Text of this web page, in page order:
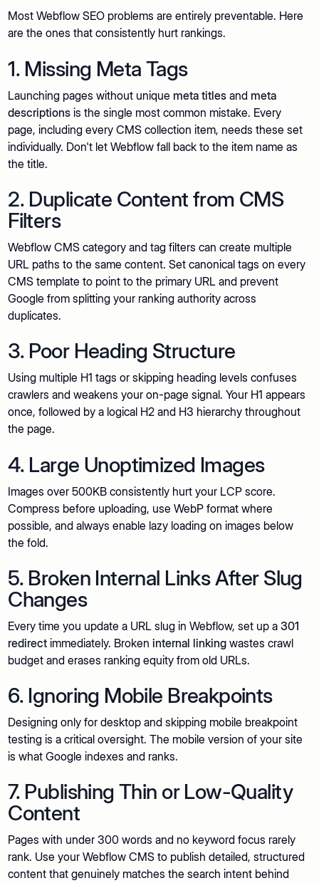
Most Webflow SEO problems are entirely preventable. Here
are the ones that consistently hurt rankings.
1. Missing Meta Tags
Launching pages without unique meta titles and meta
descriptions is the single most common mistake. Every
page, including every CMS collection item, needs these set
individually. Don't let Webflow fall back to the item name as
the title.
2. Duplicate Content from CMS
Filters
Webflow CMS category and tag filters can create multiple
URL paths to the same content. Set canonical tags on every
CMS template to point to the primary URL and prevent
Google from splitting your ranking authority across
duplicates.
3. Poor Heading Structure
Using multiple H1 tags or skipping heading levels confuses
crawlers and weakens your on-page signal. Your H1 appears
once, followed by a logical H2 and H3 hierarchy throughout
the page.
4. Large Unoptimized Images
Images over 500KB consistently hurt your LCP score.
Compress before uploading, use WebP format where
possible, and always enable lazy loading on images below
the fold.
5. Broken Internal Links After Slug
Changes
Every time you update a URL slug in Webflow, set up a301
redirect immediately. Brokeninternal linking wastes crawl
budget and erases ranking equity from old URLs.
6. Ignoring Mobile Breakpoints
Designing only for desktop and skipping mobile breakpoint
testing is a critical oversight. The mobile version of your site
is what Google indexes and ranks.
7. Publishing Thin or Low-Quality
Content
Pages with under 300 words and no keyword focus rarely
rank. Use your Webflow CMS to publish detailed, structured
content that genuinely matches the search intent behind